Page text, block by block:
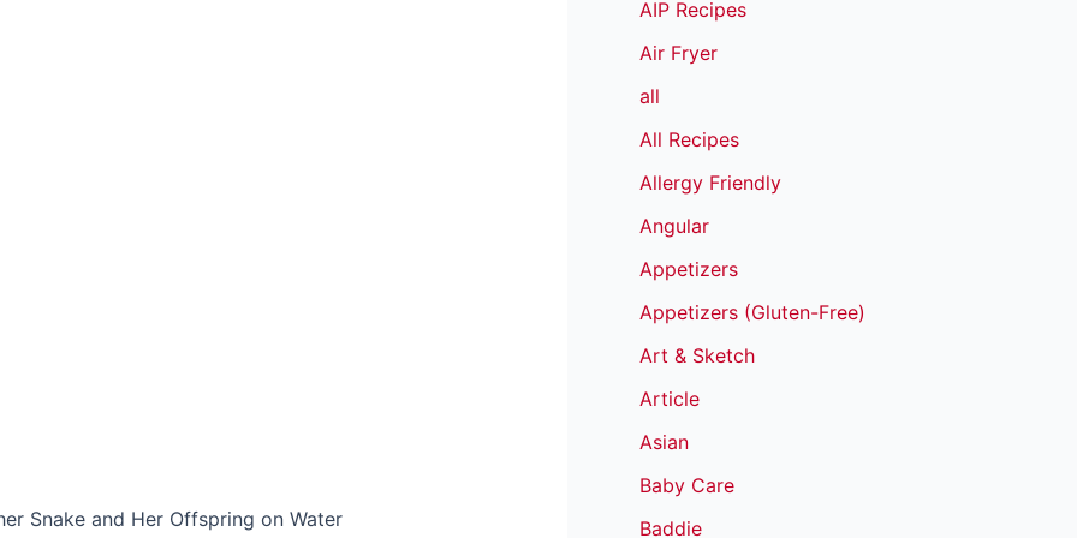
AIP Recipes
Air Fryer
all
All Recipes
Allergy Friendly
Angular
Appetizers
Appetizers (Gluten-Free)
Art & Sketch
Article
Asian
Baby Care
Baddie